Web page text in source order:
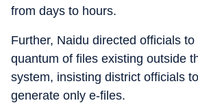
from days to hours.
Further, Naidu directed officials
quantum of files existing outside
system, insisting district officials
generate only e-files.